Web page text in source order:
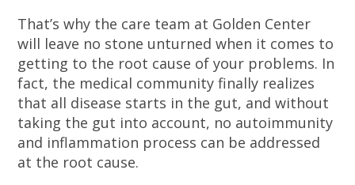
That’s why the care team at Golden Center
will leave no stone unturned when it comes to
getting to the root cause of your problems. In
fact, the medical community finally realizes
that all disease starts in the gut, and without
taking the gut into account, no autoimmunity
and inflammation process can be addressed
at the root cause.